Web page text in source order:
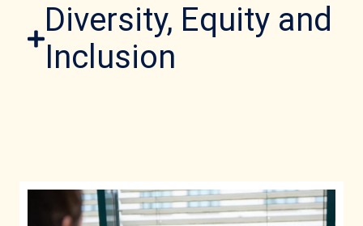
Diversity, Equity and
Inclusion